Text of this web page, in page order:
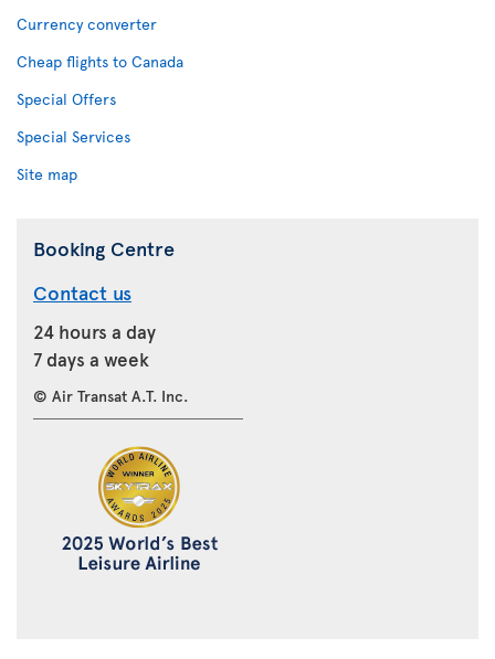
Currency converter
Cheap flights to Canada
Special Offers
Special Services
Site map
Booking Centre
Contact us
24 hours a day
7 days a week
© Air Transat A.T. Inc.